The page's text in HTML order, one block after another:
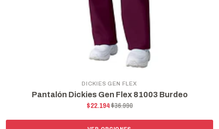
DICKIES GEN FLEX
Pantalón Dickies Gen Flex 81003 Burdeo
$22.194$36.990